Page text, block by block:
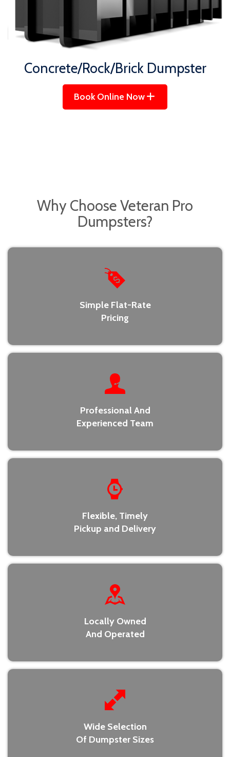
Concrete/Rock/Brick Dumpster
Book Online Now
Why Choose Veteran Pro
Dumpsters?
Simple Flat-Rate
Pricing
Professional And
Experienced Team
Flexible, Timely
Pickup and Delivery
Locally Owned
And Operated
Wide Selection
Of Dumpster Sizes